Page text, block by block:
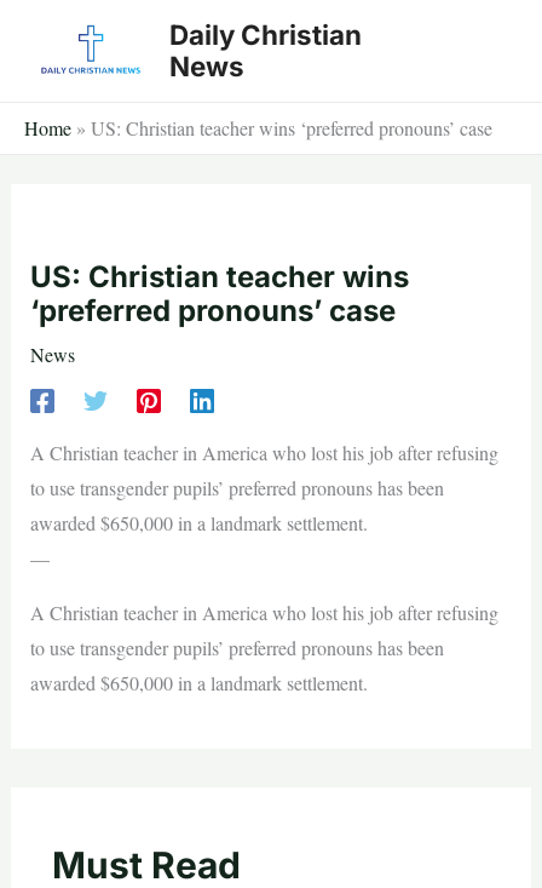
Daily Christian
News
Home » US: Christian teacher wins ‘preferred pronouns’ case
US: Christian teacher wins
‘preferred pronouns’ case
News
A Christian teacher in America who lost his job after refusing
to use transgender pupils’ preferred pronouns has been
awarded $650,000 in a landmark settlement.
—
A Christian teacher in America who lost his job after refusing
to use transgender pupils’ preferred pronouns has been
awarded $650,000 in a landmark settlement.
Must Read